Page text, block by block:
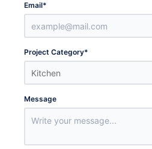
Email*
Project Category*
Message